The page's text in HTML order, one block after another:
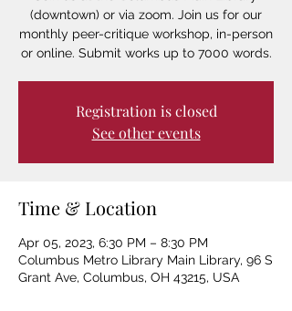
(downtown) or via zoom. Join us for our
monthly peer-critique workshop, in-person
or online. Submit works up to 7000 words.
Registration is closed
See other events
Time & Location
Apr 05, 2023, 6:30 PM – 8:30 PM
Columbus Metro Library Main Library, 96 S
Grant Ave, Columbus, OH 43215, USA